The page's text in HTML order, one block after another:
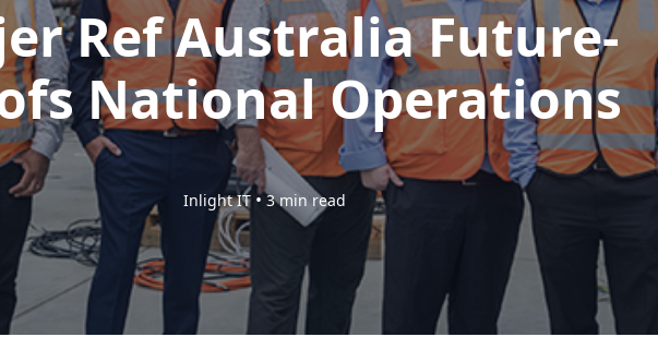
Ref Australia Future-
National Operations
Inlight IT • 3 min read